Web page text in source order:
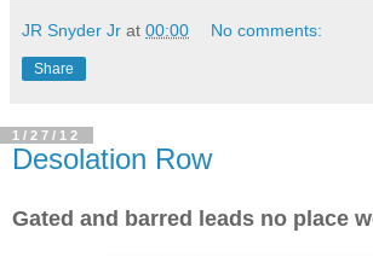
JR Snyder Jr at 00:00 No comments:
Share
1/27/12
Desolation Row
Gated and barred leads no place